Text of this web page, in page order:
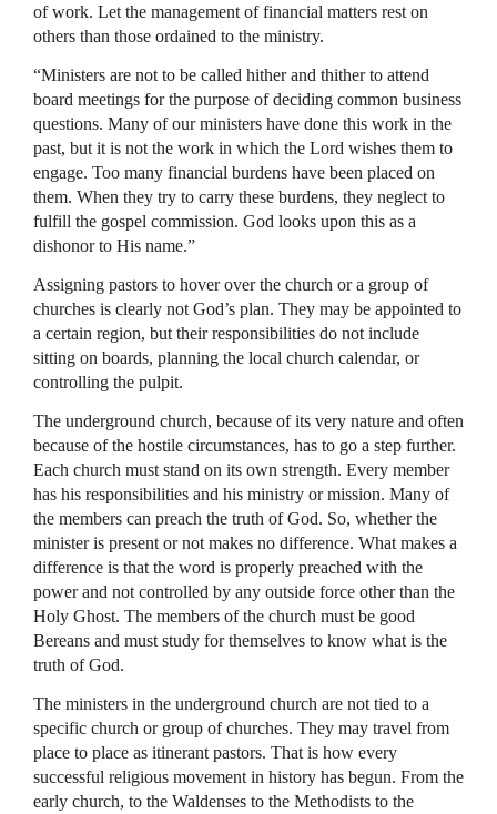
of work. Let the management of financial matters rest on
others than those ordained to the ministry.
“Ministers are not to be called hither and thither to attend
board meetings for the purpose of deciding common business
questions. Many of our ministers have done this work in the
past, but it is not the work in which the Lord wishes them to
engage. Too many financial burdens have been placed on
them. When they try to carry these burdens, they neglect to
fulfill the gospel commission. God looks upon this as a
dishonor to His name.”
Assigning pastors to hover over the church or a group of
churches is clearly not God’s plan. They may be appointed to
a certain region, but their responsibilities do not include
sitting on boards, planning the local church calendar, or
controlling the pulpit.
The underground church, because of its very nature and often
because of the hostile circumstances, has to go a step further.
Each church must stand on its own strength. Every member
has his responsibilities and his ministry or mission. Many of
the members can preach the truth of God. So, whether the
minister is present or not makes no difference. What makes a
difference is that the word is properly preached with the
power and not controlled by any outside force other than the
Holy Ghost. The members of the church must be good
Bereans and must study for themselves to know what is the
truth of God.
The ministers in the underground church are not tied to a
specific church or group of churches. They may travel from
place to place as itinerant pastors. That is how every
successful religious movement in history has begun. From the
early church, to the Waldenses to the Methodists to the